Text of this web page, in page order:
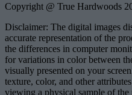
Copyright @ True Hardwoods
Disclaimer: The digital images
accurate representation of the
the differences in computer
for variations in color between
visually presented on your
texture, color, and other
viewing a physical sample of